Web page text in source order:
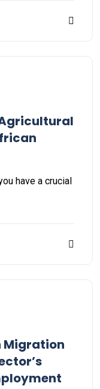
have a crucial
Migration